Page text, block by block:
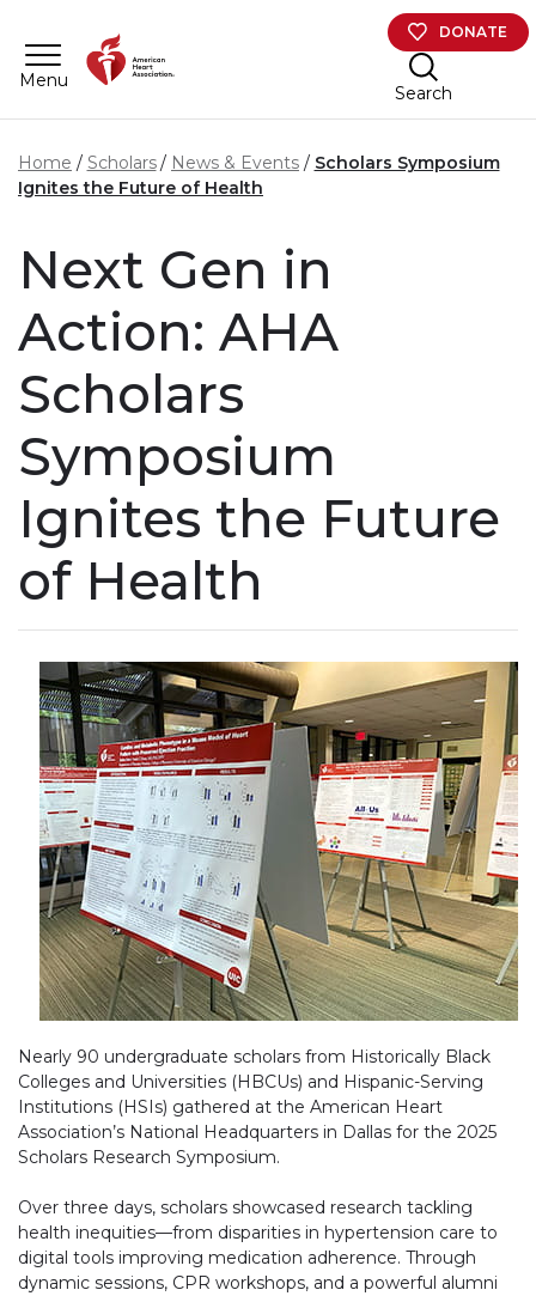
Menu
DONATE
Search
Home Scholars News & Events
Scholars Symposium
Ignites the Future of Health
Next Gen in
Action: AHA
Scholars
Symposium
Ignites the Future
of Health
Nearly 90 undergraduate scholars from Historically Black
Colleges and Universities (HBCUs) and Hispanic-Serving
Institutions (HSIs) gathered at the American Heart
Association’s National Headquarters in Dallas for the 2025
Scholars Research Symposium.
Over three days, scholars showcased research tackling
health inequities—from disparities in hypertension care to
digital tools improving medication adherence. Through
dynamic sessions, CPR workshops, and a powerful alumni